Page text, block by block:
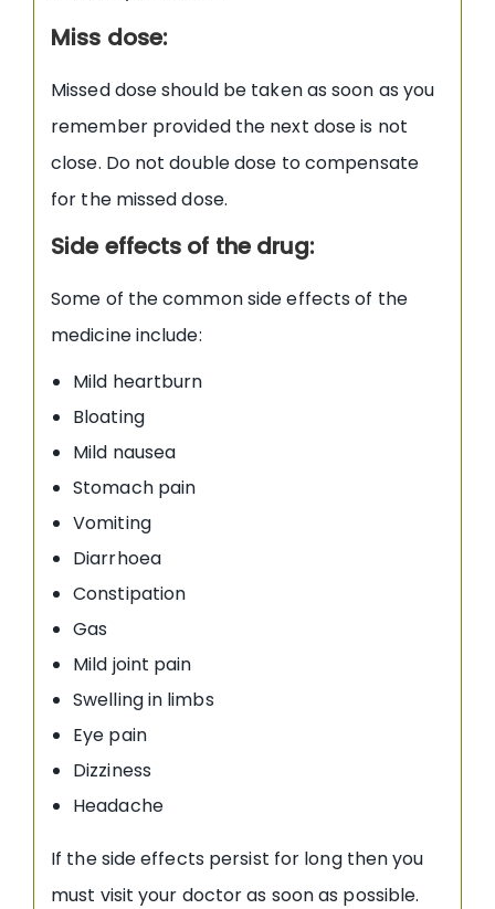
Miss dose:
Missed dose should be taken as soon as you
remember provided the next dose is not
close. Do not double dose to compensate
for the missed dose.
Side effects of the drug:
Some of the common side effects of the
medicine include:
Mild heartburn
Bloating
Mild nausea
Stomach pain
Vomiting
Diarrhoea
Constipation
Gas
Mild joint pain
Swelling in limbs
Eye pain
Dizziness
Headache
If the side effects persist for long then you
must visit your doctor as soon as possible.